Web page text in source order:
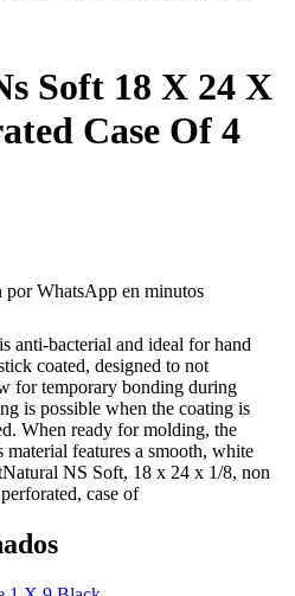
Soft 18 X 24 X
Case Of 4
WhatsApp en minutos
anti-bacterial and ideal for hand
coated, designed to not
for temporary bonding during
is possible when the coating is
When ready for molding, the
features a smooth, white
NS Soft, 18 x 24 x 1/8, non
case of